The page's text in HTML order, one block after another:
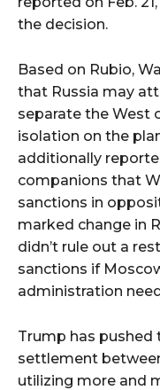
the decision.
Based on Rubio,
that Russia may
separate the West
isolation on the
additionally
companions that
sanctions in
marked change in
didn’t rule out a
sanctions if
administration
Trump has
settlement
utilizing more and